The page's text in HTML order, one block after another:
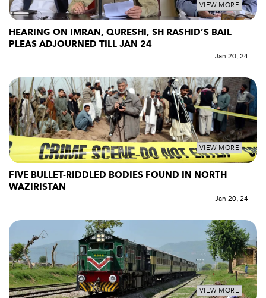
VIEW MORE
HEARING ON IMRAN, QURESHI, SH RASHID’S BAIL
PLEAS ADJOURNED TILL JAN 24
Jan 20, 24
VIEW MORE
FIVE BULLET-RIDDLED BODIES FOUND IN NORTH
WAZIRISTAN
Jan 20, 24
VIEW MORE